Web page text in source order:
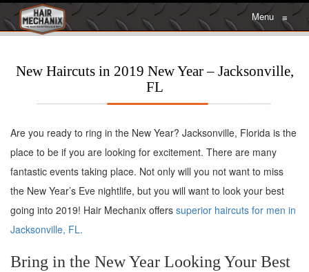
Menu ≡
New Haircuts in 2019 New Year – Jacksonville,
FL
Are you ready to ring in the New Year? Jacksonville, Florida is the
place to be if you are looking for excitement. There are many
fantastic events taking place. Not only will you not want to miss
the New Year’s Eve nightlife, but you will want to look your best
going into 2019! Hair Mechanix offers superior haircuts for men in
Jacksonville, FL.
Bring in the New Year Looking Your Best